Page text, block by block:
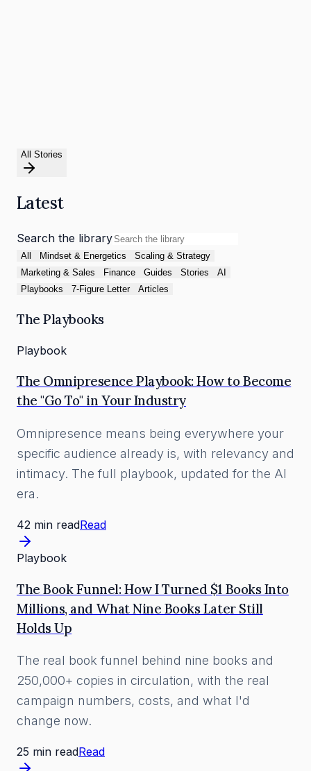
All Stories
Latest
Search the library
All Mindset & Energetics
Scaling & Strategy
Marketing & Sales
Finance Guides Stories
AI
Playbooks
7-Figure Letter Articles
The Playbooks
Playbook
The Omnipresence Playbook: How to Become
the "Go To" in Your Industry
Omnipresence means being everywhere your
specific audience already is, with relevancy and
intimacy. The full playbook, updated for the AI
era.
42 min readRead
Playbook
The Book Funnel: How I Turned $1 Books Into
Millions, and What Nine Books Later Still
Holds Up
The real book funnel behind nine books and
250,000+ copies in circulation, with the real
campaign numbers, costs, and what I'd
change now.
25 min readRead